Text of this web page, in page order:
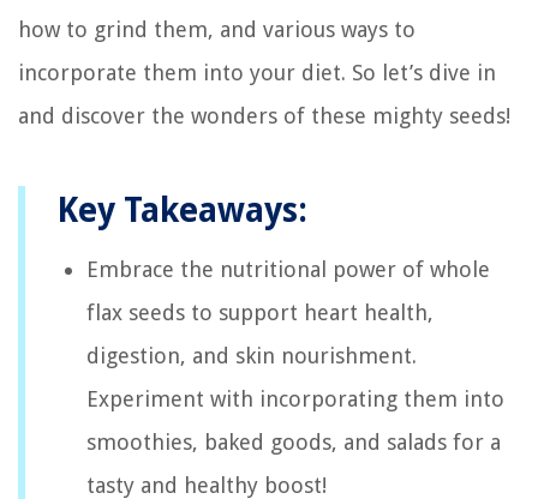
how to grind them, and various ways to
incorporate them into your diet. So let’s dive in
and discover the wonders of these mighty seeds!
Key Takeaways:
Embrace the nutritional power of whole
flax seeds to support heart health,
digestion, and skin nourishment.
Experiment with incorporating them into
smoothies, baked goods, and salads for a
tasty and healthy boost!